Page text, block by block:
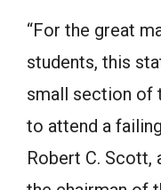
“For the great
students, this
small section of
to attend a
Robert C. Scott,